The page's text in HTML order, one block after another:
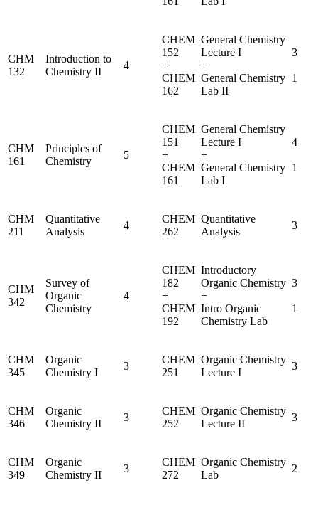
CHM
132
Introduction to
Chemistry II
4
CHEM
152
+
CHEM
162
General Chemistry
Lecture I
+
General Chemistry
Lab II
3
1
CHM
161
Principles of
Chemistry
5
CHEM
151
+
CHEM
161
General Chemistry
Lecture I
+
General Chemistry
Lab I
4
1
CHM
211
Quantitative
Analysis
4
CHEM
262
Quantitative
Analysis
3
CHM
342
Survey of
Organic
Chemistry
4
CHEM
182
+
CHEM
192
Introductory
Organic Chemistry
+
Intro Organic
Chemistry Lab
3
1
CHM
345
Organic
Chemistry I
3
CHEM
251
Organic Chemistry
Lecture I
3
CHM
346
Organic
Chemistry II
3
CHEM
252
Organic Chemistry
Lecture II
3
CHM
349
Organic
Chemistry II
3
CHEM
272
Organic Chemistry
Lab
2